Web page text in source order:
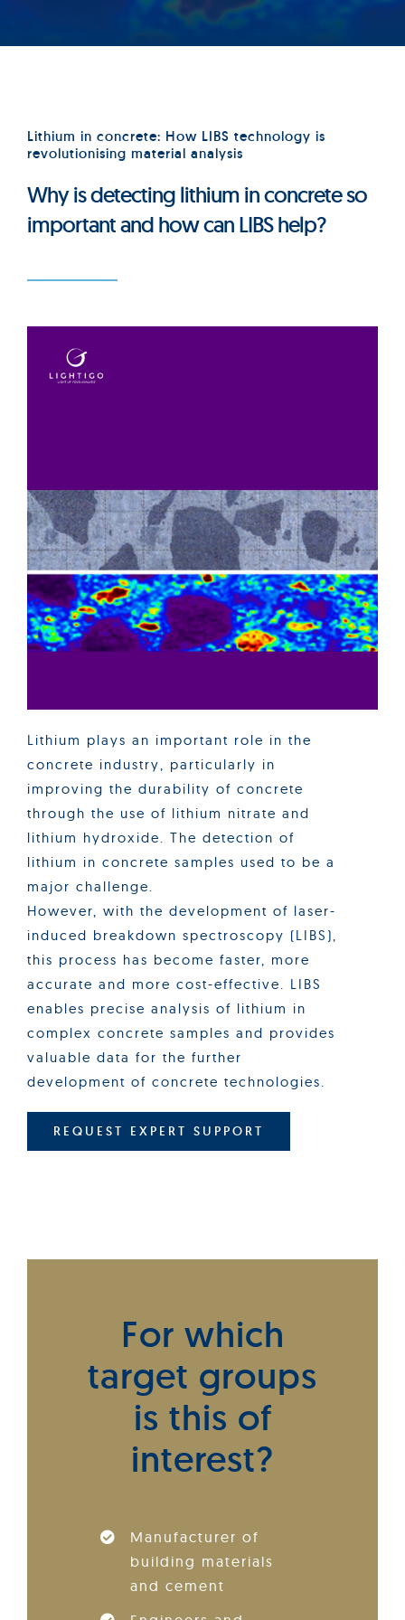
Lithium in concrete: How LIBS technology is
revolutionising material analysis
Why is detecting lithium in concrete so
important and how can LIBS help?
Lithium plays an important role in the
concrete industry, particularly in
improving the durability of concrete
through the use of lithium nitrate and
lithium hydroxide. The detection of
lithium in concrete samples used to be a
major challenge.
However, with the development of laser-
induced breakdown spectroscopy (LIBS),
this process has become faster, more
accurate and more cost-effective. LIBS
enables precise analysis of lithium in
complex concrete samples and provides
valuable data for the further
development of concrete technologies.
REQUEST EXPERT SUPPORT
For which
target groups
is this of
interest?
Manufacturer of
building materials
and cement